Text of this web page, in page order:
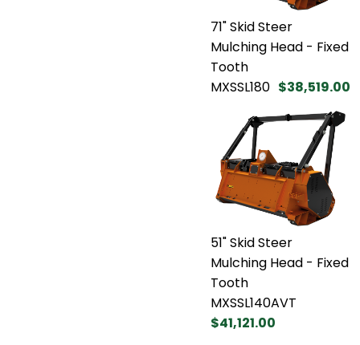
71" Skid Steer
Mulching Head - Fixed
Tooth
MXSSL180 $38,519.00
51" Skid Steer
Mulching Head - Fixed
Tooth
MXSSL140AVT
$41,121.00